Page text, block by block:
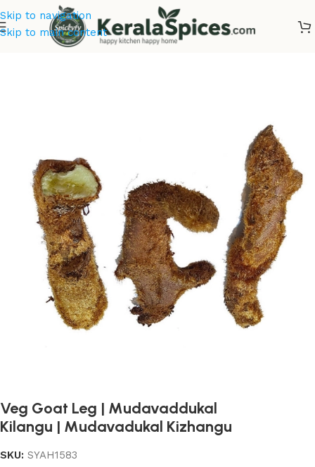
Skip to navigation
Skip to main content
Ayurvedic Herbs
Veg Goat Leg | Mudavaddukal
Kilangu | Mudavadukal Kizhangu
SKU: SYAH1583